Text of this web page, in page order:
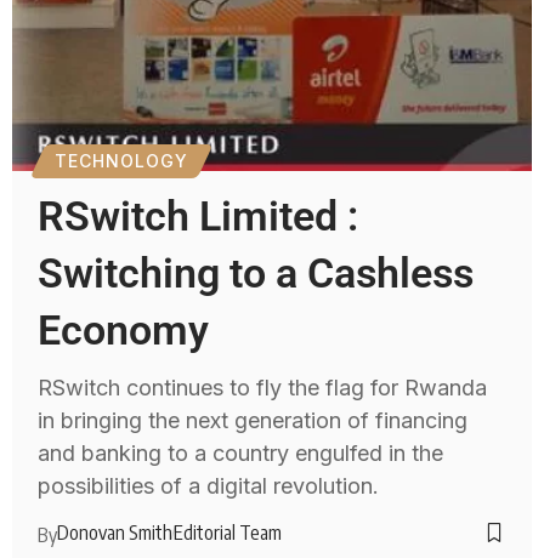
TECHNOLOGY
RSwitch Limited :
Switching to a Cashless
Economy
RSwitch continues to fly the flag for Rwanda
in bringing the next generation of financing
and banking to a country engulfed in the
possibilities of a digital revolution.
ByDonovan SmithEditorial Team